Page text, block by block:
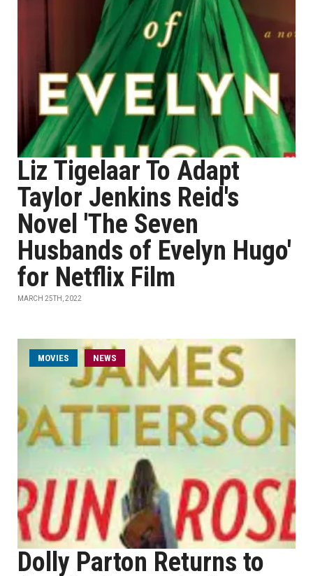
Liz Tigelaar To Adapt
Taylor Jenkins Reid's
Novel 'The Seven
Husbands of Evelyn Hugo'
for Netflix Film
MARCH 25TH, 2022
MOVIES NEWS
Dolly Parton Returns to